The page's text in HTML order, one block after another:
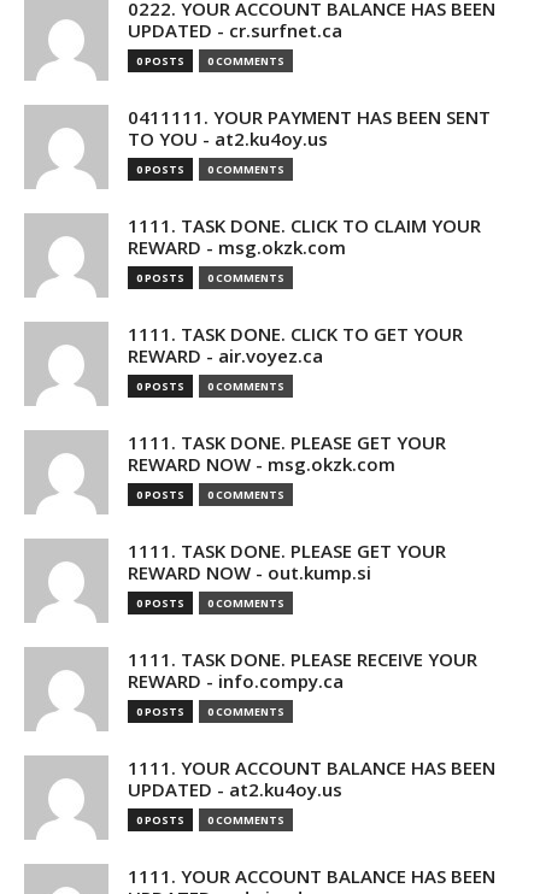
0222. YOUR ACCOUNT BALANCE HAS BEEN
UPDATED - cr.surfnet.ca
0 POSTS 0 COMMENTS
0411111. YOUR PAYMENT HAS BEEN SENT
TO YOU - at2.ku4oy.us
0 POSTS 0 COMMENTS
1111. TASK DONE. CLICK TO CLAIM YOUR
REWARD - msg.okzk.com
0 POSTS 0 COMMENTS
1111. TASK DONE. CLICK TO GET YOUR
REWARD - air.voyez.ca
0 POSTS 0 COMMENTS
1111. TASK DONE. PLEASE GET YOUR
REWARD NOW - msg.okzk.com
0 POSTS 0 COMMENTS
1111. TASK DONE. PLEASE GET YOUR
REWARD NOW - out.kump.si
0 POSTS 0 COMMENTS
1111. TASK DONE. PLEASE RECEIVE YOUR
REWARD - info.compy.ca
0 POSTS 0 COMMENTS
1111. YOUR ACCOUNT BALANCE HAS BEEN
UPDATED - at2.ku4oy.us
0 POSTS 0 COMMENTS
1111. YOUR ACCOUNT BALANCE HAS BEEN